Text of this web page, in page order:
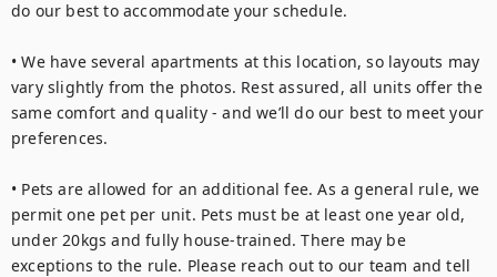
do our best to accommodate your schedule.
• We have several apartments at this location, so layouts may
vary slightly from the photos. Rest assured, all units offer the
same comfort and quality - and we’ll do our best to meet your
preferences.
• Pets are allowed for an additional fee. As a general rule, we
permit one pet per unit. Pets must be at least one year old,
under 20kgs and fully house-trained. There may be
exceptions to the rule. Please reach out to our team and tell